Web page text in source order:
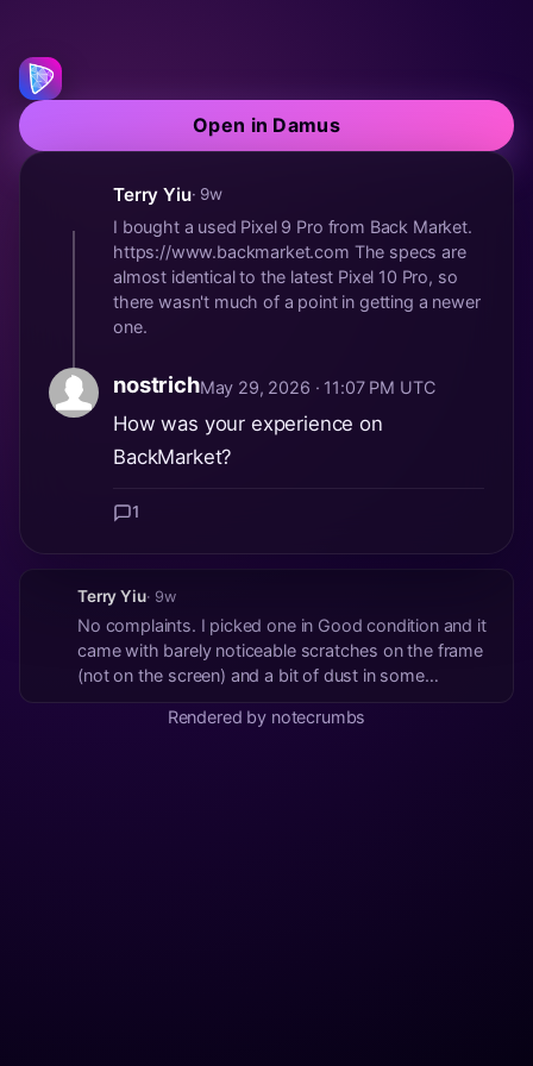
Open in Damus
Terry Yiu· 9w
I bought a used Pixel 9 Pro from Back Market.
https://www.backmarket.com The specs are
almost identical to the latest Pixel 10 Pro, so
there wasn't much of a point in getting a newer
one.
nostrichMay 29, 2026 · 11:07 PM UTC
How was your experience on
BackMarket?
1
Terry Yiu· 9w
No complaints. I picked one in Good condition and it
came with barely noticeable scratches on the frame
(not on the screen) and a bit of dust in some
crevices. Not a big deal and I'm putting it in a case
anyway. Delivered pretty quickly.
Rendered by notecrumbs